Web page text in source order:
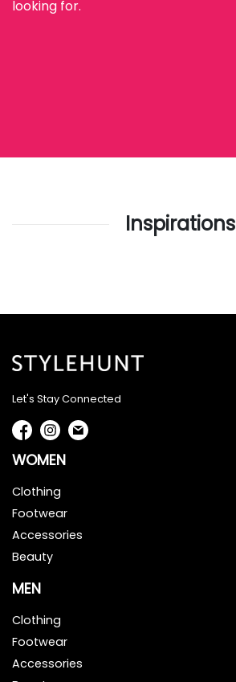
looking for.
Inspirations
Let's Stay Connected
WOMEN
Clothing
Footwear
Accessories
Beauty
MEN
Clothing
Footwear
Accessories